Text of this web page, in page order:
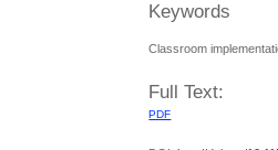
Keywords
Classroom
Full Text:
PDF